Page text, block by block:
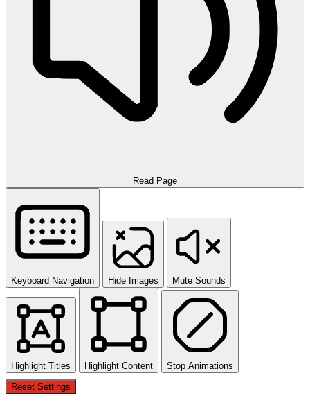
Read Page
Keyboard Navigation Hide Images Mute Sounds
Highlight Titles Highlight Content
Stop Animations
Reset Settings